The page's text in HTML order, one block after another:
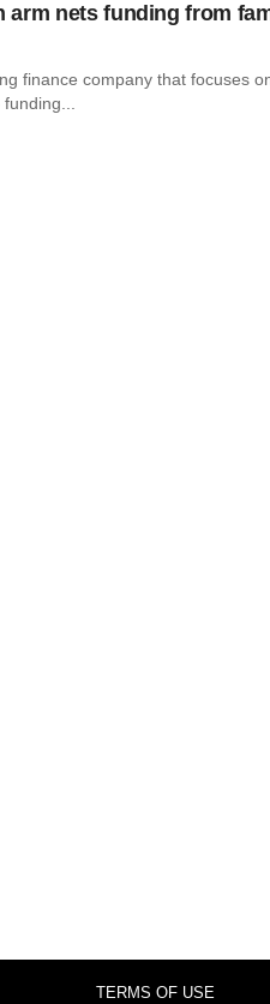
arm nets funding from
finance company that focuses
TERMS OF USE